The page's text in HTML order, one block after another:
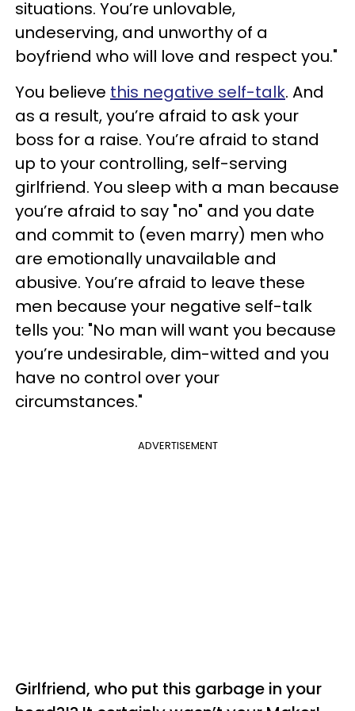
situations. You’re unlovable,
undeserving, and unworthy of a
boyfriend who will love and respect you."
You believe this negative self-talk. And
as a result, you’re afraid to ask your
boss for a raise. You’re afraid to stand
up to your controlling, self-serving
girlfriend. You sleep with a man because
you’re afraid to say "no" and you date
and commit to (even marry) men who
are emotionally unavailable and
abusive. You’re afraid to leave these
men because your negative self-talk
tells you: "No man will want you because
you’re undesirable, dim-witted and you
have no control over your
circumstances."
ADVERTISEMENT
Girlfriend, who put this garbage in your